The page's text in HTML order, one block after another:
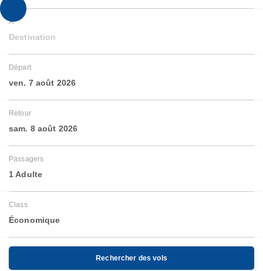
À
Destination
Départ
ven. 7 août 2026
Retour
sam. 8 août 2026
Passagers
1 Adulte
Class
Économique
Rechercher des vols